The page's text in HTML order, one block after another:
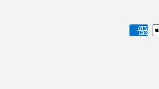
Payment methods accepted